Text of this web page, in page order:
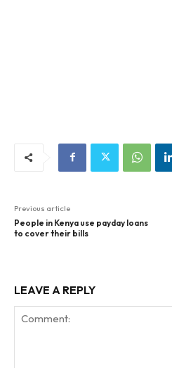
Previous article
People in Kenya use payday loans
to cover their bills
LEAVE A REPLY